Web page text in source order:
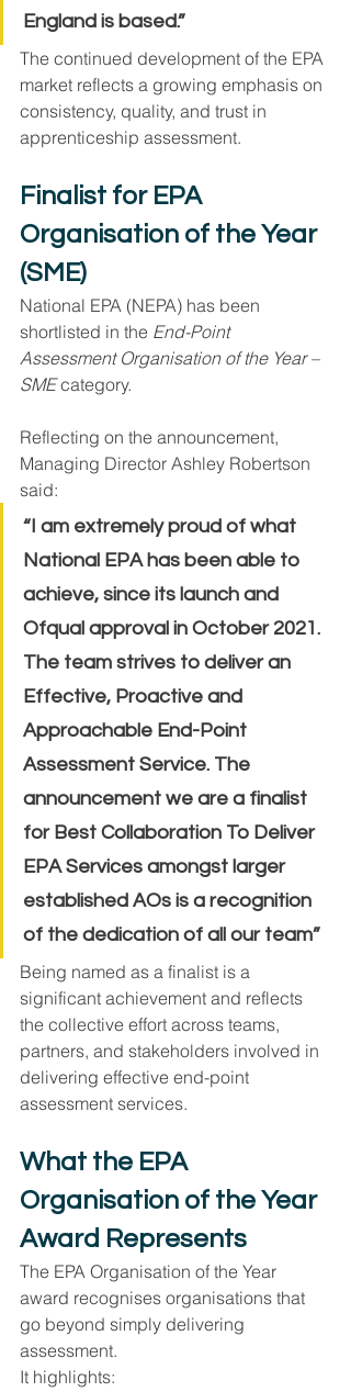
England is based.”
The continued development of the EPA
market reflects a growing emphasis on
consistency, quality, and trust in
apprenticeship assessment.
Finalist for EPA
Organisation of the Year
(SME)
National EPA (NEPA) has been
shortlisted in the End-Point
Assessment Organisation of the Year –
SME category.
Reflecting on the announcement,
Managing Director Ashley Robertson
said:
“I am extremely proud of what
National EPA has been able to
achieve, since its launch and
Ofqual approval in October 2021.
The team strives to deliver an
Effective, Proactive and
Approachable End-Point
Assessment Service. The
announcement we are a finalist
for Best Collaboration To Deliver
EPA Services amongst larger
established AOs is a recognition
of the dedication of all our team”
Being named as a finalist is a
significant achievement and reflects
the collective effort across teams,
partners, and stakeholders involved in
delivering effective end-point
assessment services.
What the EPA
Organisation of the Year
Award Represents
The EPA Organisation of the Year
award recognises organisations that
go beyond simply delivering
assessment.
It highlights: